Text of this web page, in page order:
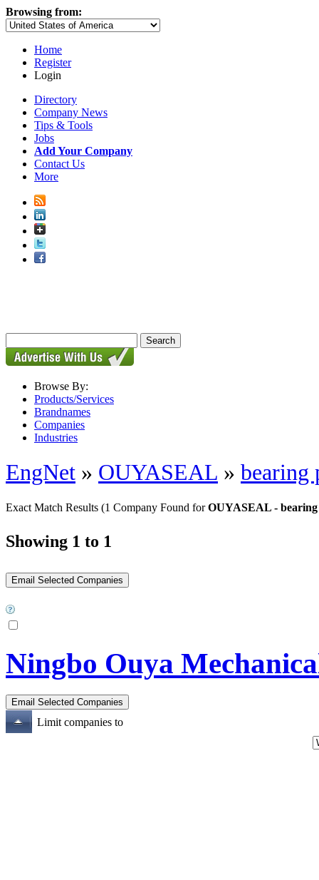
Browsing from:
Home
Register
Login
Directory
Company News
Tips & Tools
Jobs
Add Your Company
Contact Us
More
Browse By:
Products/Services
Brandnames
Companies
Industries
EngNet » OUYASEAL » bearing
Exact Match Results (1 Company Found forOUYASEAL -
Showing 1 to 1
Ningbo Ouya
Limit companies to